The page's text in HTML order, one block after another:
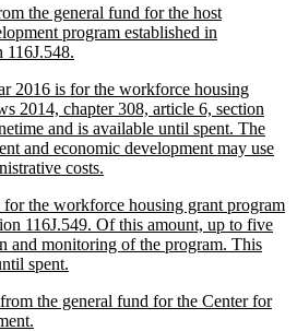
the general fund for the host
program established in
116J.548.
end
2016 is for the workforce housing
2014, chapter 308, article 6, section
and is available until spent. The
and economic development may use
costs.
end
the workforce housing grant program
116J.549. Of this amount, up to five
and monitoring of the program. This
spent.
end
the general fund for the Center for